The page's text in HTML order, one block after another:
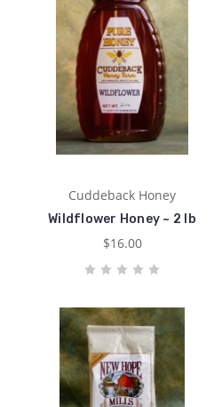
Cuddeback Honey
Wildflower Honey ~ 2 lb
$16.00